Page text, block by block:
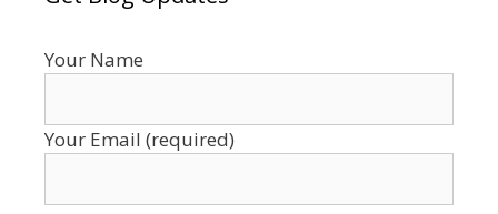
Your Name
Your Email (required)